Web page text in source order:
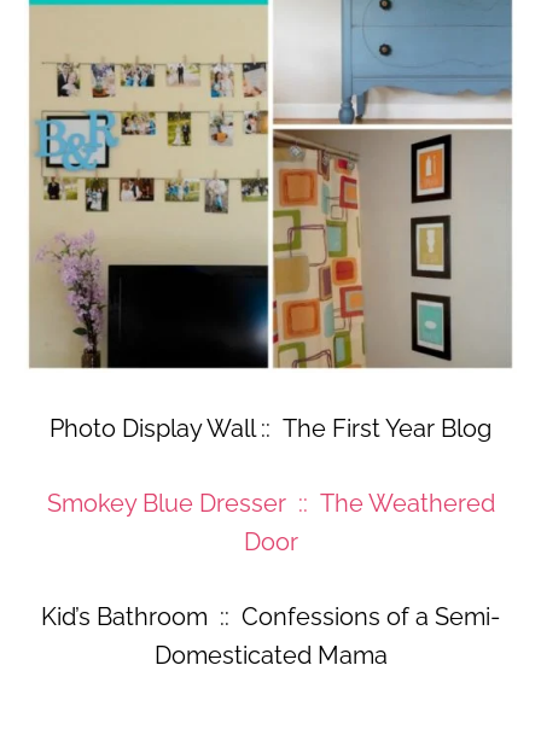
Photo Display Wall :: The First Year Blog
Smokey Blue Dresser :: The Weathered
Door
Kid’s Bathroom :: Confessions of a Semi-
Domesticated Mama